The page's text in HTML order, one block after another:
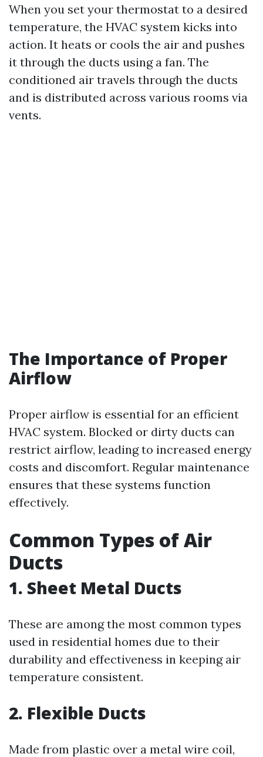
When you set your thermostat to a desired
temperature, the HVAC system kicks into
action. It heats or cools the air and pushes
it through the ducts using a fan. The
conditioned air travels through the ducts
and is distributed across various rooms via
vents.
The Importance of Proper
Airflow
Proper airflow is essential for an efficient
HVAC system. Blocked or dirty ducts can
restrict airflow, leading to increased energy
costs and discomfort. Regular maintenance
ensures that these systems function
effectively.
Common Types of Air
Ducts
1. Sheet Metal Ducts
These are among the most common types
used in residential homes due to their
durability and effectiveness in keeping air
temperature consistent.
2. Flexible Ducts
Made from plastic over a metal wire coil,